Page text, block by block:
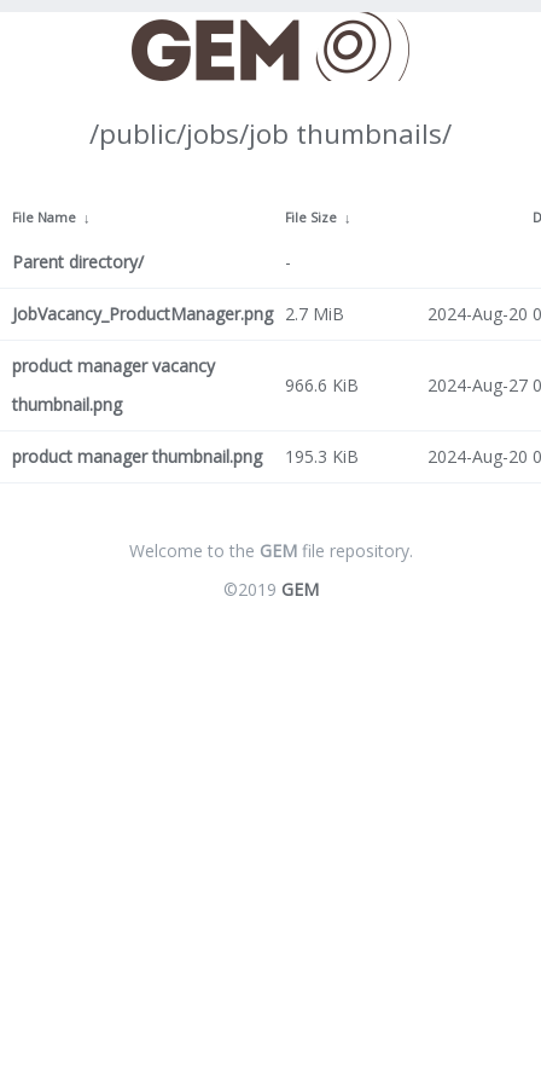
/public/jobs/job thumbnails/
File Name ↓ File Size ↓
Parent directory/ -
JobVacancy_ProductManager.png 2.7 MiB 2024-Aug-20
product manager vacancy
thumbnail.png
966.6 KiB 2024-Aug-27
product manager thumbnail.png 195.3 KiB 2024-Aug-20
Welcome to the GEMfile repository.
©2019 GEM